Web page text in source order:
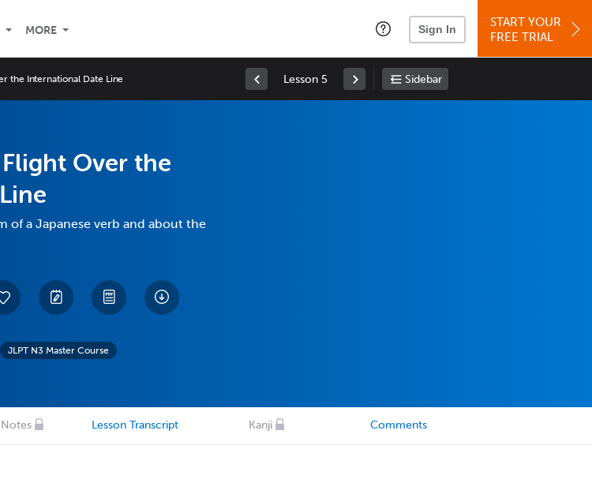
MORE Sign In
START YOUR
FREE TRIAL
the International Date Line Lesson 5 Sidebar
Over the
a Japanese verb and about the
JLPT N3 Master Course
Lesson Transcript Kanji Comments